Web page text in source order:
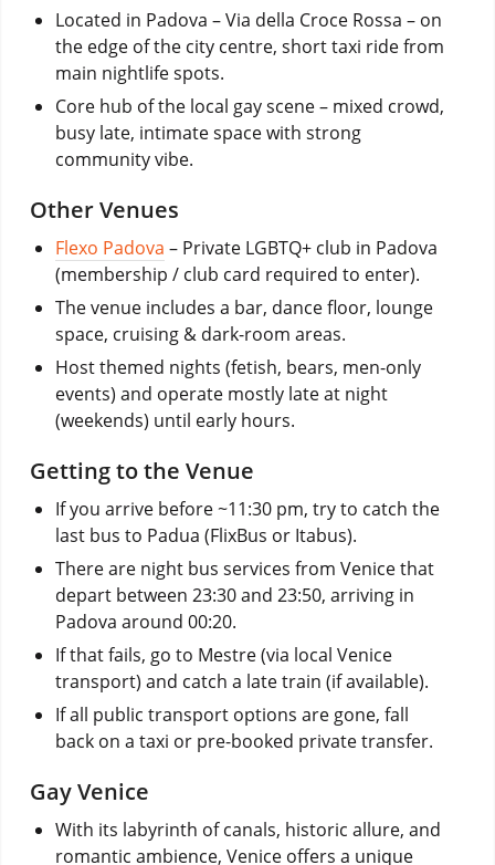
Located in Padova – Via della Croce Rossa – on
the edge of the city centre, short taxi ride from
main nightlife spots.
Core hub of the local gay scene – mixed crowd,
busy late, intimate space with strong
community vibe.
Other Venues
Flexo Padova – Private LGBTQ+ club in Padova
(membership / club card required to enter).
The venue includes a bar, dance floor, lounge
space, cruising & dark-room areas.
Host themed nights (fetish, bears, men-only
events) and operate mostly late at night
(weekends) until early hours.
Getting to the Venue
If you arrive before ~11:30 pm, try to catch the
last bus to Padua (FlixBus or Itabus).
There are night bus services from Venice that
depart between 23:30 and 23:50, arriving in
Padova around 00:20.
If that fails, go to Mestre (via local Venice
transport) and catch a late train (if available).
If all public transport options are gone, fall
back on a taxi or pre-booked private transfer.
Gay Venice
With its labyrinth of canals, historic allure, and
romantic ambience, Venice offers a unique